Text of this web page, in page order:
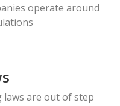
operate around
laws are out of step